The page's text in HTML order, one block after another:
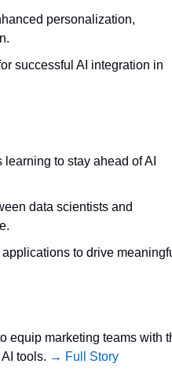
personalization,
successful AI integration in
to stay ahead of AI
data scientists and
to drive
equip marketing teams with
tools. → Full Story